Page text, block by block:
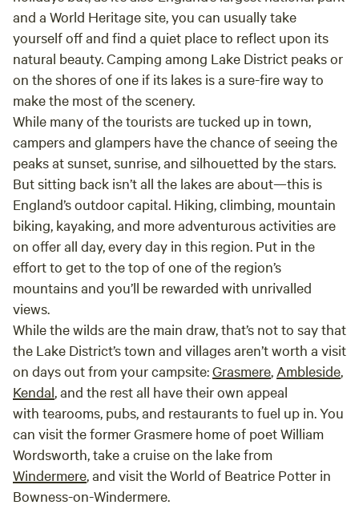
and a World Heritage site, you can usually take
yourself off and find a quiet place to reflect upon its
natural beauty. Camping among Lake District peaks or
on the shores of one if its lakes is a sure-fire way to
make the most of the scenery.
While many of the tourists are tucked up in town,
campers and glampers have the chance of seeing the
peaks at sunset, sunrise, and silhouetted by the stars.
But sitting back isn’t all the lakes are about—this is
England’s outdoor capital. Hiking, climbing, mountain
biking, kayaking, and more adventurous activities are
on offer all day, every day in this region. Put in the
effort to get to the top of one of the region’s
mountains and you’ll be rewarded with unrivalled
views.
While the wilds are the main draw, that’s not to say that
the Lake District’s town and villages aren’t worth a visit
on days out from your campsite:Grasmere, Ambleside,
Kendal, and the rest all have their own appeal
with tearooms, pubs, and restaurants to fuel up in. You
can visit the former Grasmere home of poet William
Wordsworth, take a cruise on the lake from
Windermere, and visit the World of Beatrice Potter in
Bowness-on-Windermere.